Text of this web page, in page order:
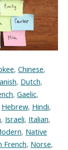
, Chinese,
, Dutch,
, Gaelic,
Hebrew, Hindi,
, Israeli, Italian,
, Native
French, Norse,